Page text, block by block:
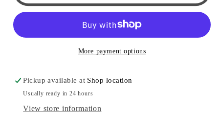
More payment options
Pickup available at Shop location
Usually ready in 24 hours
View store information